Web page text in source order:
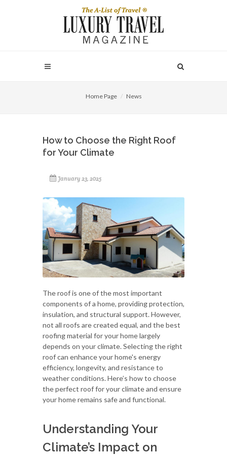
Home Page News
How to Choose the Right Roof
for Your Climate
January 23, 2025
The roof is one of the most important
components of a home, providing protection,
insulation, and structural support. However,
not all roofs are created equal, and the best
roofing material for your home largely
depends on your climate. Selecting the right
roof can enhance your home's energy
efficiency, longevity, and resistance to
weather conditions. Here’s how to choose
the perfect roof for your climate and ensure
your home remains safe and functional.
Understanding Your
Climate’s Impact on